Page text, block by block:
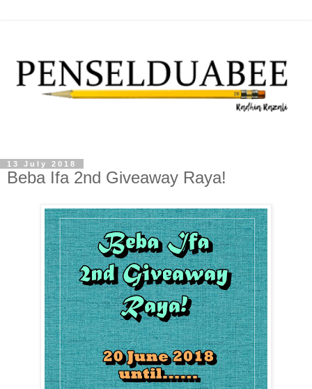
13 July 2018
Beba Ifa 2nd Giveaway Raya!